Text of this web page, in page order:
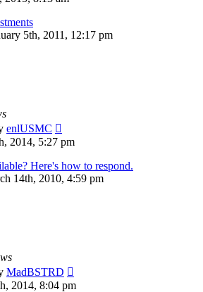
5th, 2011, 12:17 pm
enlUSMC
2014, 5:27 pm
Here's how to respond.
14th, 2010, 4:59 pm
MadBSTRD
2014, 8:04 pm